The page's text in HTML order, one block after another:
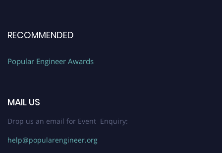
RECOMMENDED
Popular Engineer Awards
MAIL US
Drop us an email for Event Enquiry:
help@popularengineer.org